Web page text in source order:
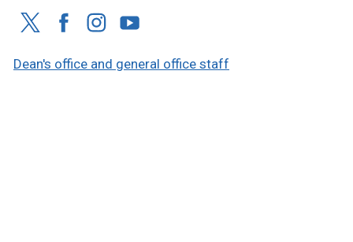
Dean's office and general office staff